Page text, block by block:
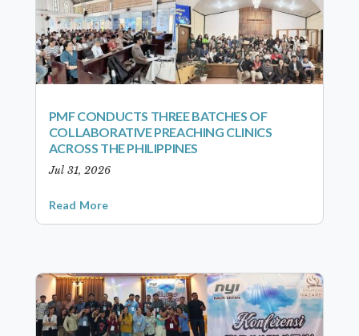
PMF CONDUCTS THREE BATCHES OF
COLLABORATIVE PREACHING CLINICS
ACROSS THE PHILIPPINES
Jul 31, 2026
Read More